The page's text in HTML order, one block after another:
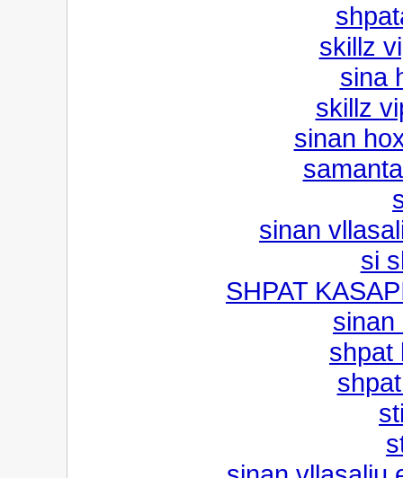
skillz
sina
skillz
sinan
sinan
si
SHPAT
sinan
shpat